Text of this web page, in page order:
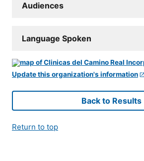
Audiences
Language Spoken
Update this organization's information
Back to Results
Return to top